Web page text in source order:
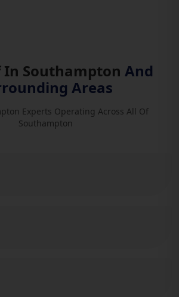
In Southampton And
Areas
Experts Operating Across All Of
Southampton